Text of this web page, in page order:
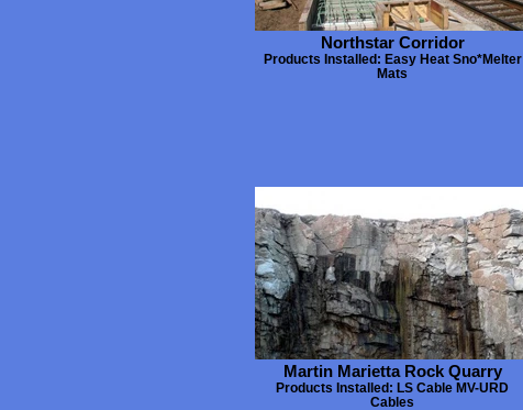
Northstar Corridor
Products Installed: Easy Heat Sno*Melter
Mats
Martin Marietta Rock Quarry
Products Installed: LS Cable MV-URD
Cables